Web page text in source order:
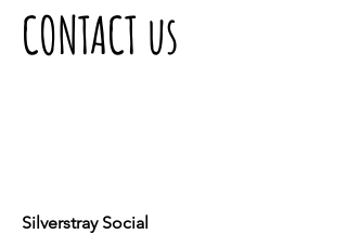
CONTACT us
Silverstray Social